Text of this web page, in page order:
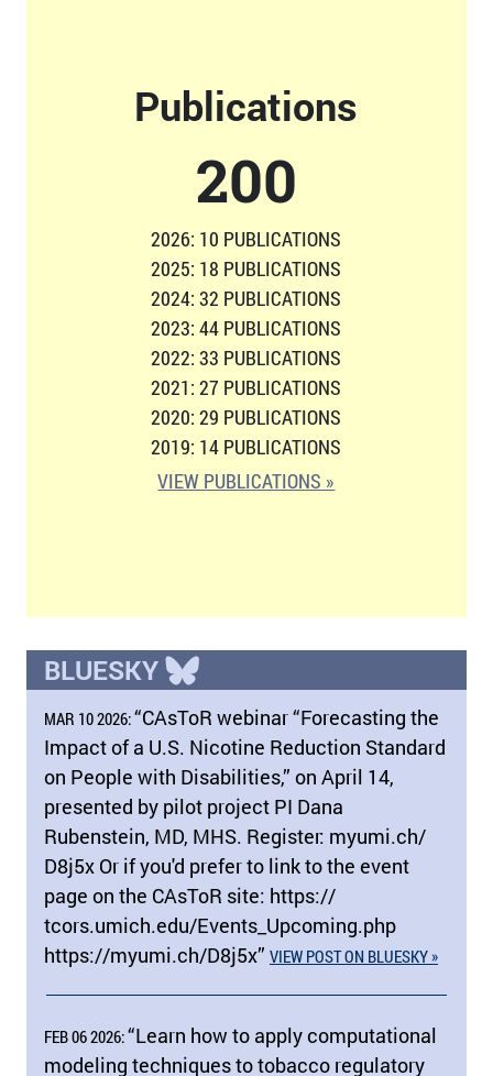
Publications
207
2026: 10 PUBLICATIONS
2025: 18 PUBLICATIONS
2024: 32 PUBLICATIONS
2023: 44 PUBLICATIONS
2022: 33 PUBLICATIONS
2021: 27 PUBLICATIONS
2020: 29 PUBLICATIONS
2019: 14 PUBLICATIONS
VIEW PUBLICATIONS »
BLUESKY
MAR 10 2026:“CAsToR webinar “Forecasting the
Impact of a U.S. Nicotine Reduction Standard
on People with Disabilities,” on April 14,
presented by pilot project PI Dana
Rubenstein, MD, MHS. Register: myumi.ch/​
D8j5x Or if you'd prefer to link to the event
page on the CAsToR site: https:/​/​
tcors.umich.edu/​Events_Upcoming.php
https:/​/​myumi.ch/​D8j5x” VIEW POST ON BLUESKY »
FEB 06 2026:“Learn how to apply computational
modeling techniques to tobacco regulatory